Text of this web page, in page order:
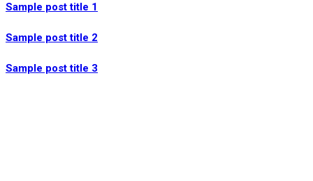
Sample post title 1
Sample post title 2
Sample post title 3